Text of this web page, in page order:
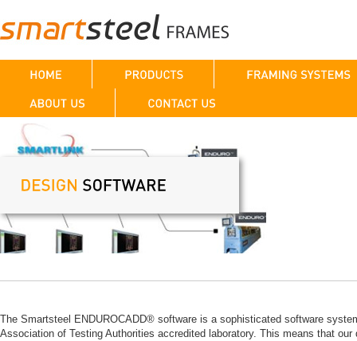
The Smartsteel ENDUROCADD® software is a sophisticated software
Association of Testing Authorities accredited laboratory. This means that